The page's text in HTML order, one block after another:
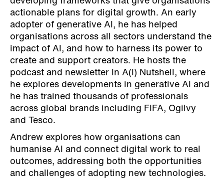
actionable plans for digital growth. An early
adopter of generative AI, he has helped
organisations across all sectors understand the
impact of AI, and how to harness its power to
create and support creators. He hosts the
podcast and newsletter In A(I) Nutshell, where
he explores developments in generative AI and
he has trained thousands of professionals
across global brands including FIFA, Ogilvy
and Tesco.
Andrew explores how organisations can
humanise AI and connect digital work to real
outcomes, addressing both the opportunities
and challenges of adopting new technologies.